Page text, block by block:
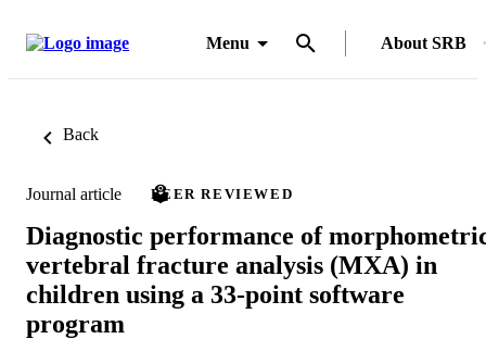
Menu About SRB
Back
Journal article PEER REVIEWED
Diagnostic performance of
vertebral fracture analysis (MXA) in
children using a 33-point software
program